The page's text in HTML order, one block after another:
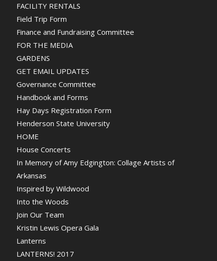
FACILITY RENTALS
Field Trip Form
Finance and Fundraising Committee
FOR THE MEDIA
GARDENS
GET EMAIL UPDATES
Governance Committee
Handbook and Forms
Hay Days Registration Form
Henderson State University
HOME
House Concerts
In Memory of Amy Edgington: Collage Artists of
Arkansas
Inspired by Wildwood
Into the Woods
Join Our Team
Kristin Lewis Opera Gala
Lanterns
LANTERNS! 2017